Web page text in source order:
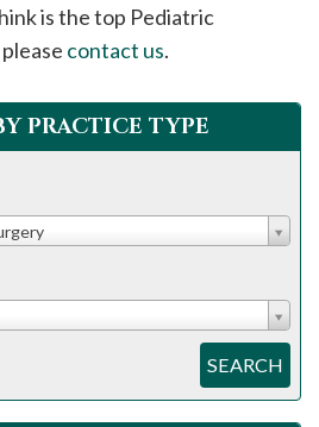
is the top Pediatric
contact us.
PRACTICE TYPE
SEARCH